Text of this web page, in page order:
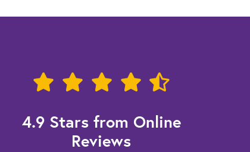
4.9 Stars from Online
Reviews